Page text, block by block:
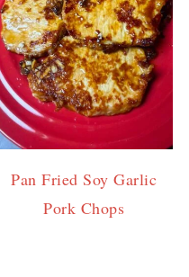
Pan Fried Soy Garlic
Pork Chops